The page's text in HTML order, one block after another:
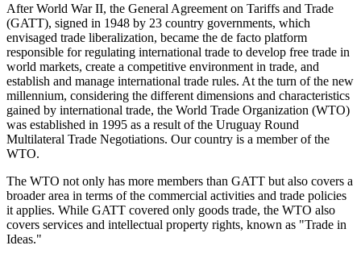
After World War II, the General Agreement on Tariffs and Trade
(GATT), signed in 1948 by 23 country governments, which
envisaged trade liberalization, became the de facto platform
responsible for regulating international trade to develop free trade in
world markets, create a competitive environment in trade, and
establish and manage international trade rules. At the turn of the new
millennium, considering the different dimensions and characteristics
gained by international trade, the World Trade Organization (WTO)
was established in 1995 as a result of the Uruguay Round
Multilateral Trade Negotiations. Our country is a member of the
WTO.
The WTO not only has more members than GATT but also covers a
broader area in terms of the commercial activities and trade policies
it applies. While GATT covered only goods trade, the WTO also
covers services and intellectual property rights, known as "Trade in
Ideas."